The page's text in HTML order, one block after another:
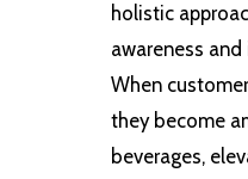
holistic
awareness and
When
they become
beverages,